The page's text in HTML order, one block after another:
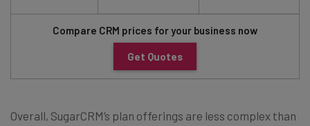
Compare CRM prices for your business now
Get Quotes
Overall, SugarCRM’s plan offerings are less complex than